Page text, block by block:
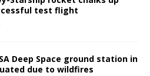
test flight
Deep Space ground station in
due to wildfires